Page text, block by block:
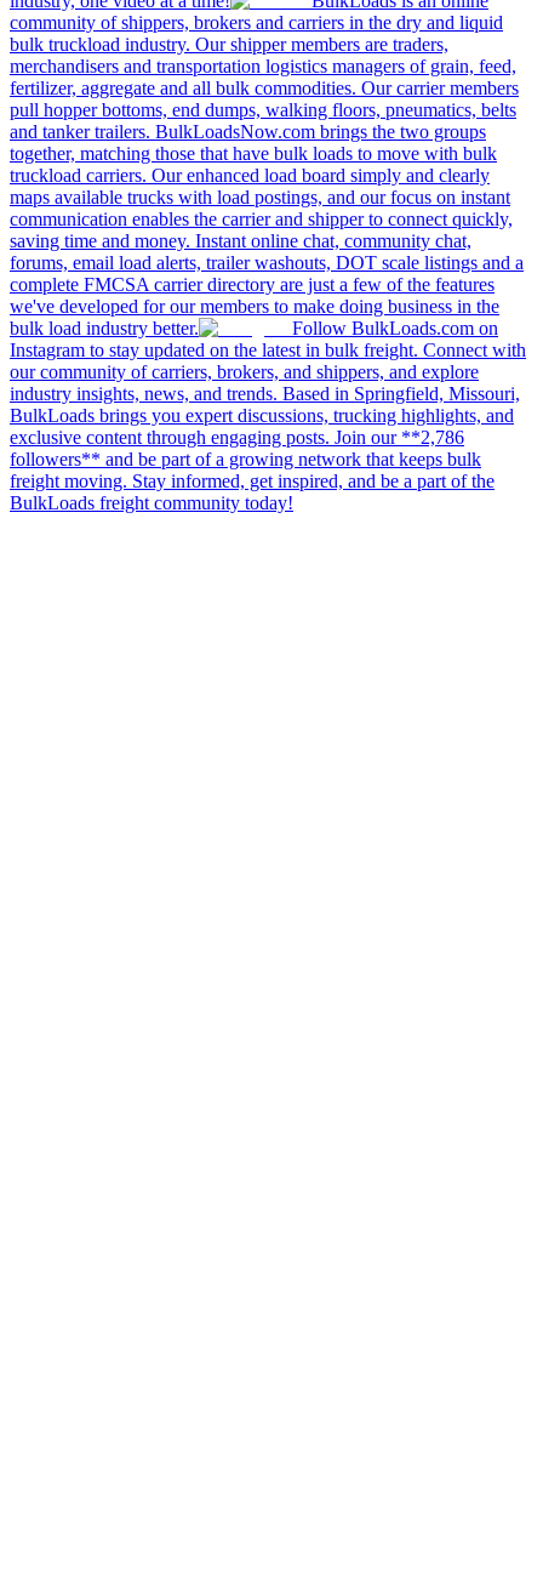
community of shippers, brokers and carriers in the dry and liquid
bulk truckload industry. Our shipper members are traders,
merchandisers and transportation logistics managers of grain, feed,
fertilizer, aggregate and all bulk commodities. Our carrier members
pull hopper bottoms, end dumps, walking floors, pneumatics, belts
and tanker trailers. BulkLoadsNow.com brings the two groups
together, matching those that have bulk loads to move with bulk
truckload carriers. Our enhanced load board simply and clearly
maps available trucks with load postings, and our focus on instant
communication enables the carrier and shipper to connect quickly,
saving time and money. Instant online chat, community chat,
forums, email load alerts, trailer washouts, DOT scale listings and a
complete FMCSA carrier directory are just a few of the features
we've developed for our members to make doing business in the
bulk load industry better.
Follow BulkLoads.com on
Instagram to stay updated on the latest in bulk freight. Connect with
our community of carriers, brokers, and shippers, and explore
industry insights, news, and trends. Based in Springfield, Missouri,
BulkLoads brings you expert discussions, trucking highlights, and
exclusive content through engaging posts. Join our **2,786
followers** and be part of a growing network that keeps bulk
freight moving. Stay informed, get inspired, and be a part of the
BulkLoads freight community today!